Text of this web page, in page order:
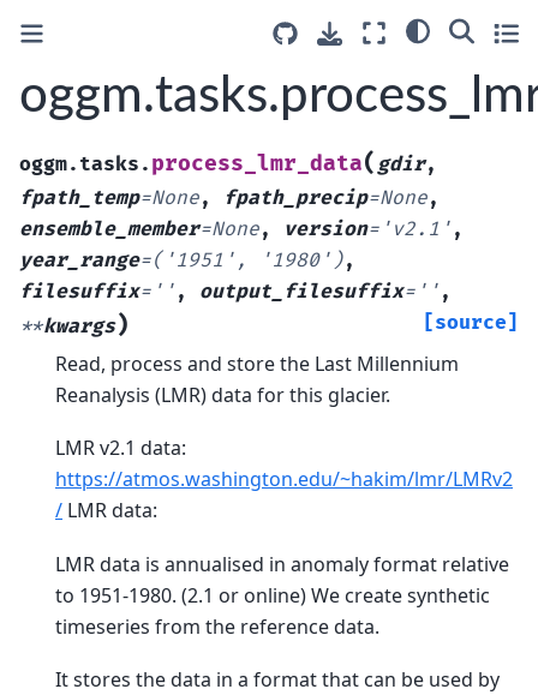
oggm.tasks. process_lmr_data( gdir,
fpath_temp=None, fpath_precip=None,
ensemble_member=None, version= 'v2.1' ,
year_range=('1951', '1980'),
filesuffix= '' , output_filesuffix= '' ,
**kwargs) [source]
Read, process and store the Last Millennium
Reanalysis (LMR) data for this glacier.
LMR v2.1 data:
https://atmos.washington.edu/~hakim/lmr/LMRv2
/ LMR data:
LMR data is annualised in anomaly format relative
to 1951-1980. (2.1 or online) We create synthetic
timeseries from the reference data.
It stores the data in a format that can be used by